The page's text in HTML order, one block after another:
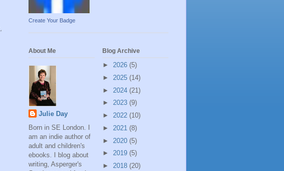
Create Your Badge
About Me
Julie Day
Born in SE London. I
am an indie author of
adult and children's
ebooks. I blog about
writing, Asperger's
Blog Archive
► 2026 (5)
► 2025 (14)
► 2024 (21)
► 2023 (9)
► 2022 (10)
► 2021 (8)
► 2020 (5)
► 2019 (5)
► 2018 (20)